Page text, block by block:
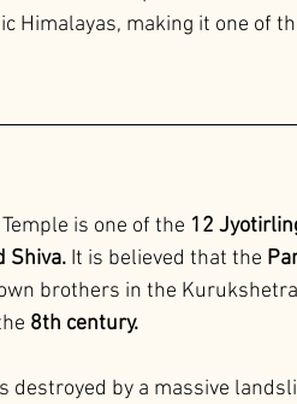
Himalayas, making it one of
is one of the 12
Shiva. It is believed that the
brothers in the
8th century.
destroyed by a massive